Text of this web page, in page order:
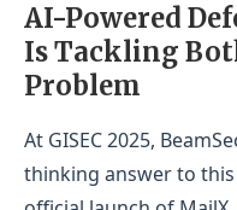
AI-Powered
Is Tackling
Problem
At GISEC 2025,
thinking answer to